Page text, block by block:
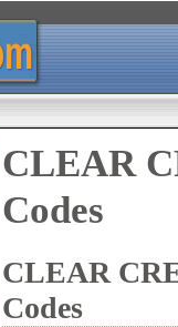
CLEAR
Codes
CLEAR
Codes